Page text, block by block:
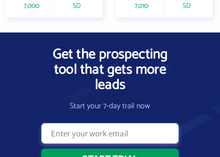
7,000 SD 7,010 SD
Get the prospecting
tool that gets more
leads
Start your 7-day trail now